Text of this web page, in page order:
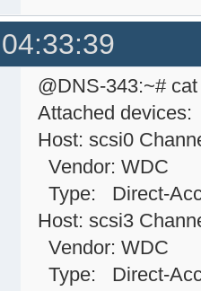
@DNS-343:~#
Attached devices:
Host: scsi0
Vendor: WDC
Type:
Host: scsi3
Vendor: WDC
Type: